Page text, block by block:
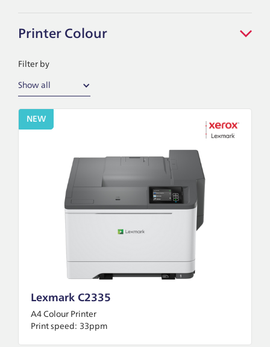
Printer Colour
Filter by
Show all
NEW
Lexmark C2335
A4 Colour Printer
Print speed: 33ppm